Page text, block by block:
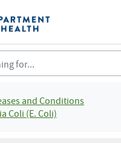
and Conditions
Coli (E. Coli)